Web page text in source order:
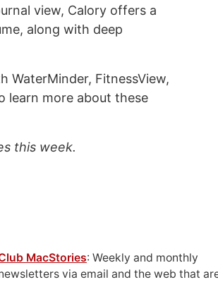
view, Calory offers a
along with deep
WaterMinder, FitnessView,
learn more about these
this week.
MacStories: Weekly and monthly
via email and the web that